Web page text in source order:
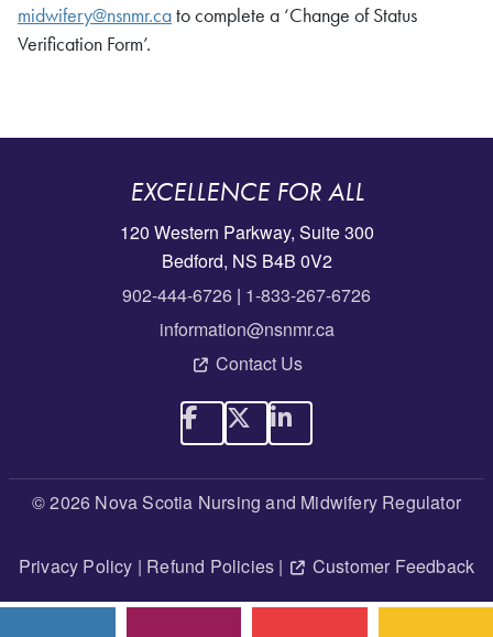
midwifery@nsnmr.cato complete a ‘Change of Status
Verification Form’.
EXCELLENCE FOR ALL
120 Western Parkway, Suite 300
Bedford, NS B4B 0V2
902-444-6726 | 1-833-267-6726
information@nsnmr.ca
Contact Us
© 2026 Nova Scotia Nursing and Midwifery Regulator
Privacy Policy | Refund Policies | Customer Feedback